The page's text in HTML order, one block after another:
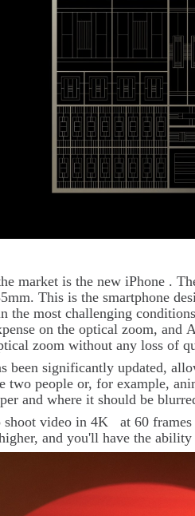
market is the newiPhone .
This is the smartphone
the most challenging
on the optical zoom, and
zoom without any loss of
been significantly updated,
two people or, for example,
and where it should be
shoot video in 4K at 60
and you'll have the